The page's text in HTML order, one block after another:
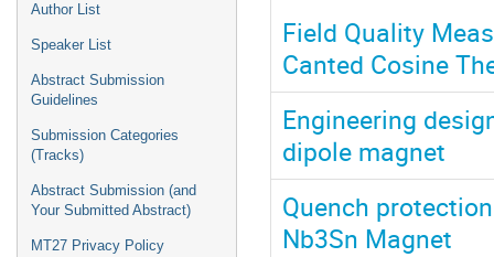
Author List
Speaker List
Abstract Submission
Guidelines
Submission Categories
(Tracks)
Abstract Submission (and
Your Submitted Abstract)
MT27 Privacy Policy
Field Quality
Canted Cosine
Engineering
dipole magnet
Quench
Nb3Sn Magnet